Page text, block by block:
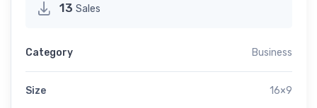
13 Sales
Category Business
Size 16×9